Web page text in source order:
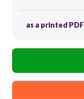
as a printed PDF